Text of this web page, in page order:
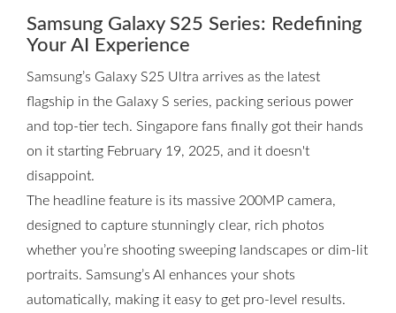
Samsung Galaxy S25 Series: Redefining
Your AI Experience
Samsung’s Galaxy S25 Ultra arrives as the latest
flagship in the Galaxy S series, packing serious power
and top-tier tech. Singapore fans finally got their hands
on it starting February 19, 2025, and it doesn't
disappoint.
The headline feature is its massive 200MP camera,
designed to capture stunningly clear, rich photos
whether you’re shooting sweeping landscapes or dim-lit
portraits. Samsung’s AI enhances your shots
automatically, making it easy to get pro-level results.